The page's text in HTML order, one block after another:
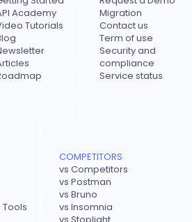
Academy
Tutorials
Migration
Contact us
Term of use
Security and
compliance
Service status
COMPETITORS
vs Competitors
vs Postman
vs Bruno
vs Insomnia